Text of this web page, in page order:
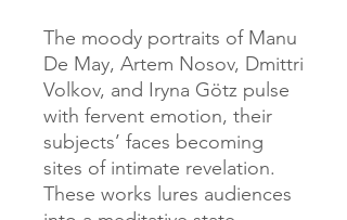
The moody portraits of Manu
De May, Artem Nosov, Dmittri
Volkov, and Iryna Götz pulse
with fervent emotion, their
subjects’ faces becoming
sites of intimate revelation.
These works lures audiences